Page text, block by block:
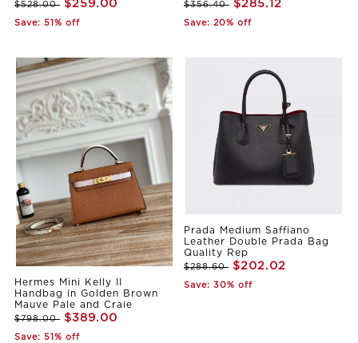
$528.00 $259.00
Save: 51% off
$356.40 $285.12
Save: 20% off
Hermes Mini Kelly II
Handbag in Golden Brown
Mauve Pale and Craie
$798.00 $389.00
Save: 51% off
Prada Medium Saffiano
Leather Double Prada Bag
Quality Rep
$288.60 $202.02
Save: 30% off